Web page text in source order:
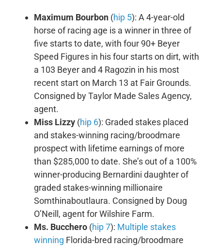
Maximum Bourbon(hip 5): A 4-year-old
horse of racing age is a winner in three of
five starts to date, with four 90+ Beyer
Speed Figures in his four starts on dirt, with
a 103 Beyer and 4 Ragozin in his most
recent start on March 13 at Fair Grounds.
Consigned by Taylor Made Sales Agency,
agent.
Miss Lizzy(hip 6): Graded stakes placed
and stakes-winning racing/broodmare
prospect with lifetime earnings of more
than $285,000 to date. She’s out of a 100%
winner-producing Bernardini daughter of
graded stakes-winning millionaire
Somthinaboutlaura. Consigned by Doug
O’Neill, agent for Wilshire Farm.
Ms. Bucchero(hip 7): Multiple stakes
winning Florida-bred racing/broodmare